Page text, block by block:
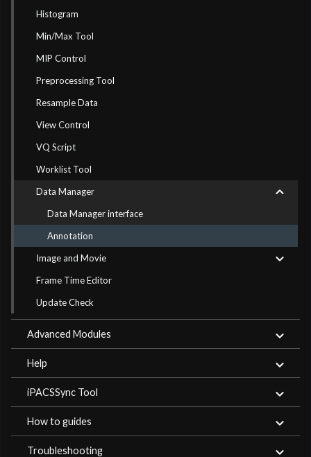
Histogram
Min/Max Tool
MIP Control
Preprocessing Tool
Resample Data
View Control
VQ Script
Worklist Tool
Data Manager
Data Manager interface
Annotation
Image and Movie
Frame Time Editor
Update Check
Advanced Modules
Help
iPACSSync Tool
How to guides
Troubleshooting